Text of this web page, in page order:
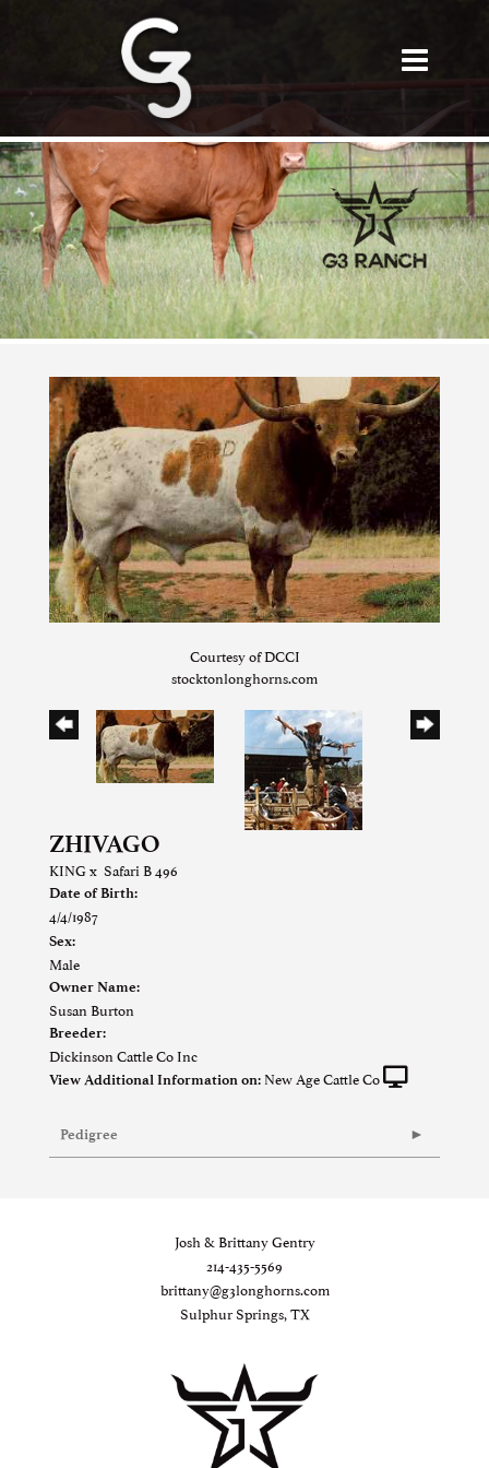
Courtesy of DCCI
stocktonlonghorns.com
ZHIVAGO
KINGx Safari B 496
Date of Birth:
4/4/1987
Sex:
Male
Owner Name:
Susan Burton
Breeder:
Dickinson Cattle Co Inc
View Additional Information on: New Age Cattle Co
Pedigree
Josh & Brittany Gentry
214-435-5569
brittany@g3longhorns.com
Sulphur Springs, TX